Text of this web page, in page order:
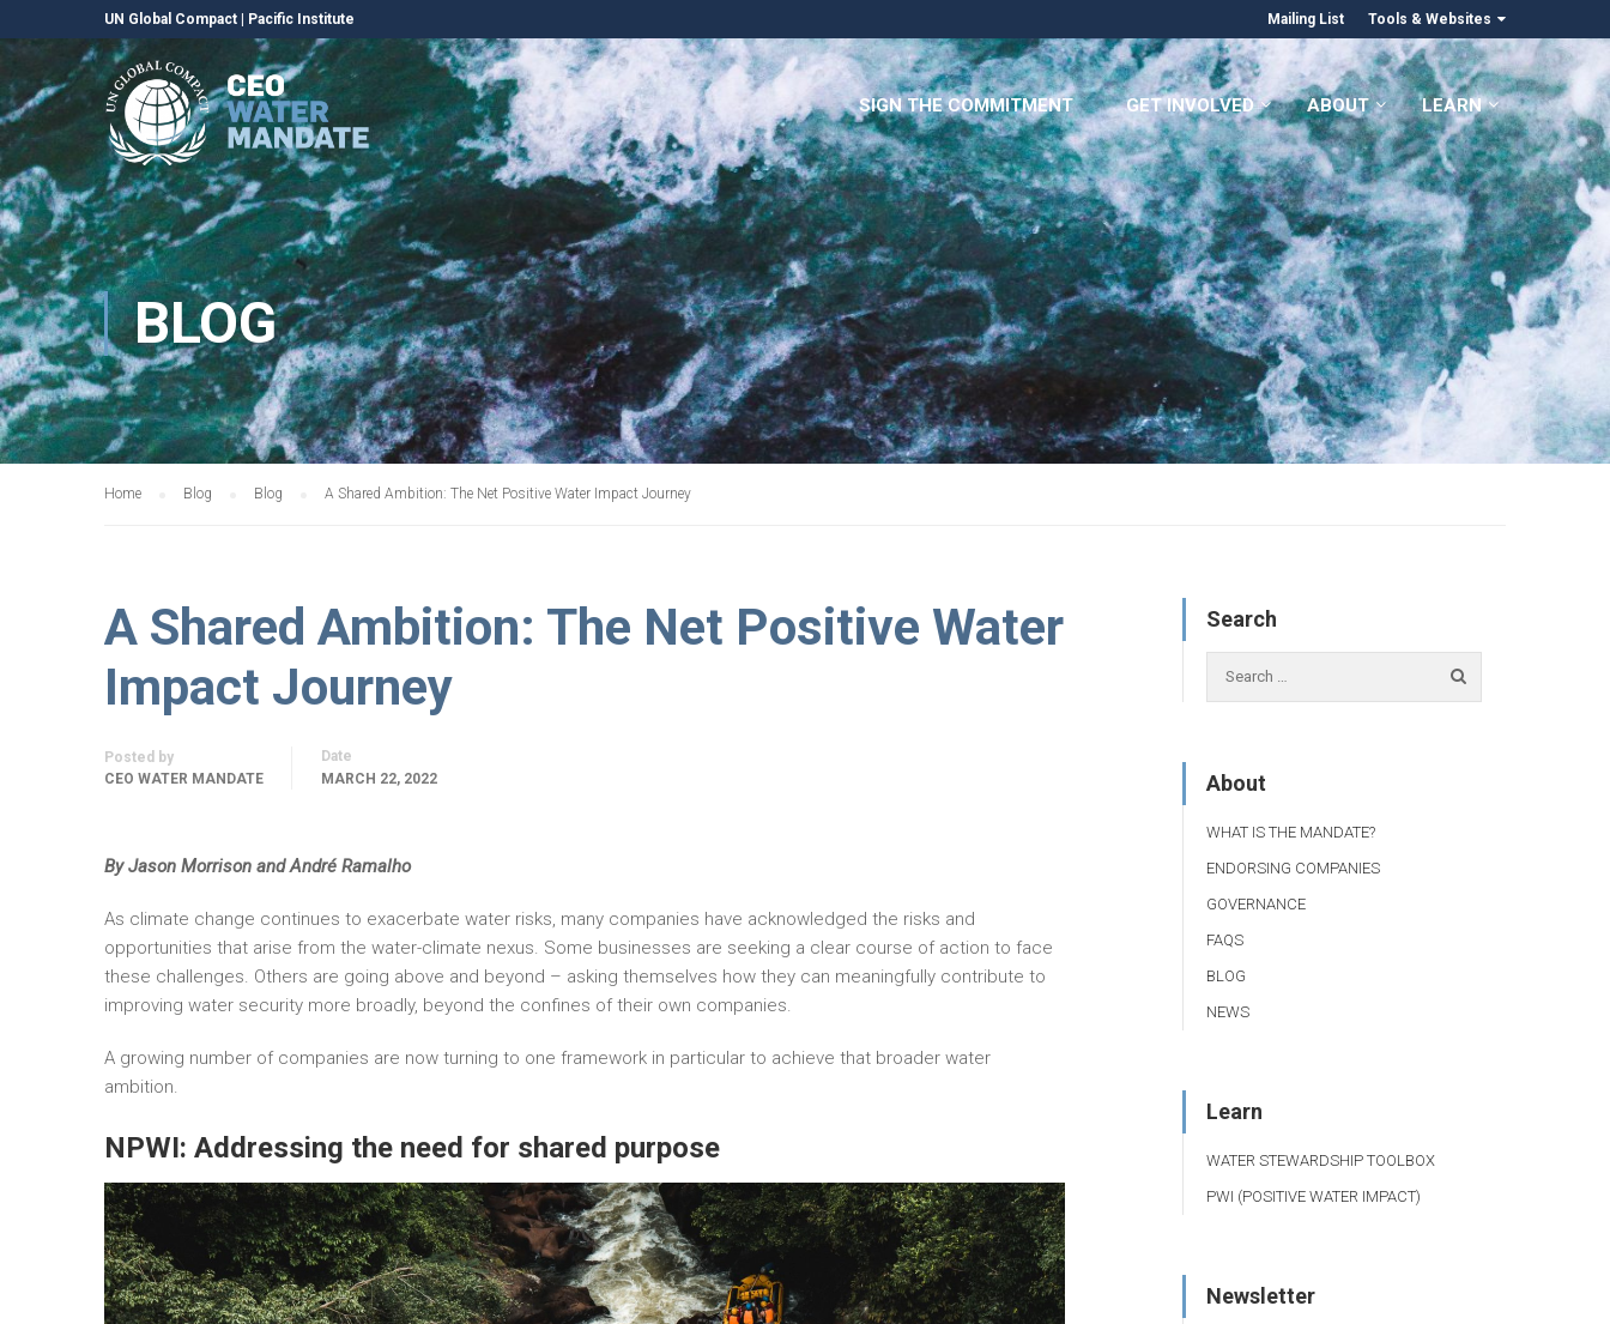
UN Global Compact Pacific Institute Mailing List Tools & Websites
SIGN THE COMMITMENT GET INVOLVED ABOUT LEARN
BLOG
Home Blog Blog A Shared Ambition: The Net Positive Water Impact Journey
A Shared Ambition: The Net Positive Water
Impact Journey
Posted by
CEO WATER MANDATE
Date
MARCH 22, 2022
By Jason Morrison and André Ramalho
As climate change continues to exacerbate water risks, many companies have acknowledged the risks and
opportunities that arise from the water-climate nexus. Some businesses are seeking a clear course of action to face
these challenges. Others are going above and beyond – asking themselves how they can meaningfully contribute to
improving water security more broadly, beyond the confines of their own companies.
A growing number of companies are now turning to one framework in particular to achieve that broader water
ambition.
NPWI: Addressing the need for shared purpose
Search
About
WHAT IS THE MANDATE?
ENDORSING COMPANIES
GOVERNANCE
FAQS
BLOG
NEWS
Learn
WATER STEWARDSHIP TOOLBOX
PWI (POSITIVE WATER IMPACT)
Newsletter